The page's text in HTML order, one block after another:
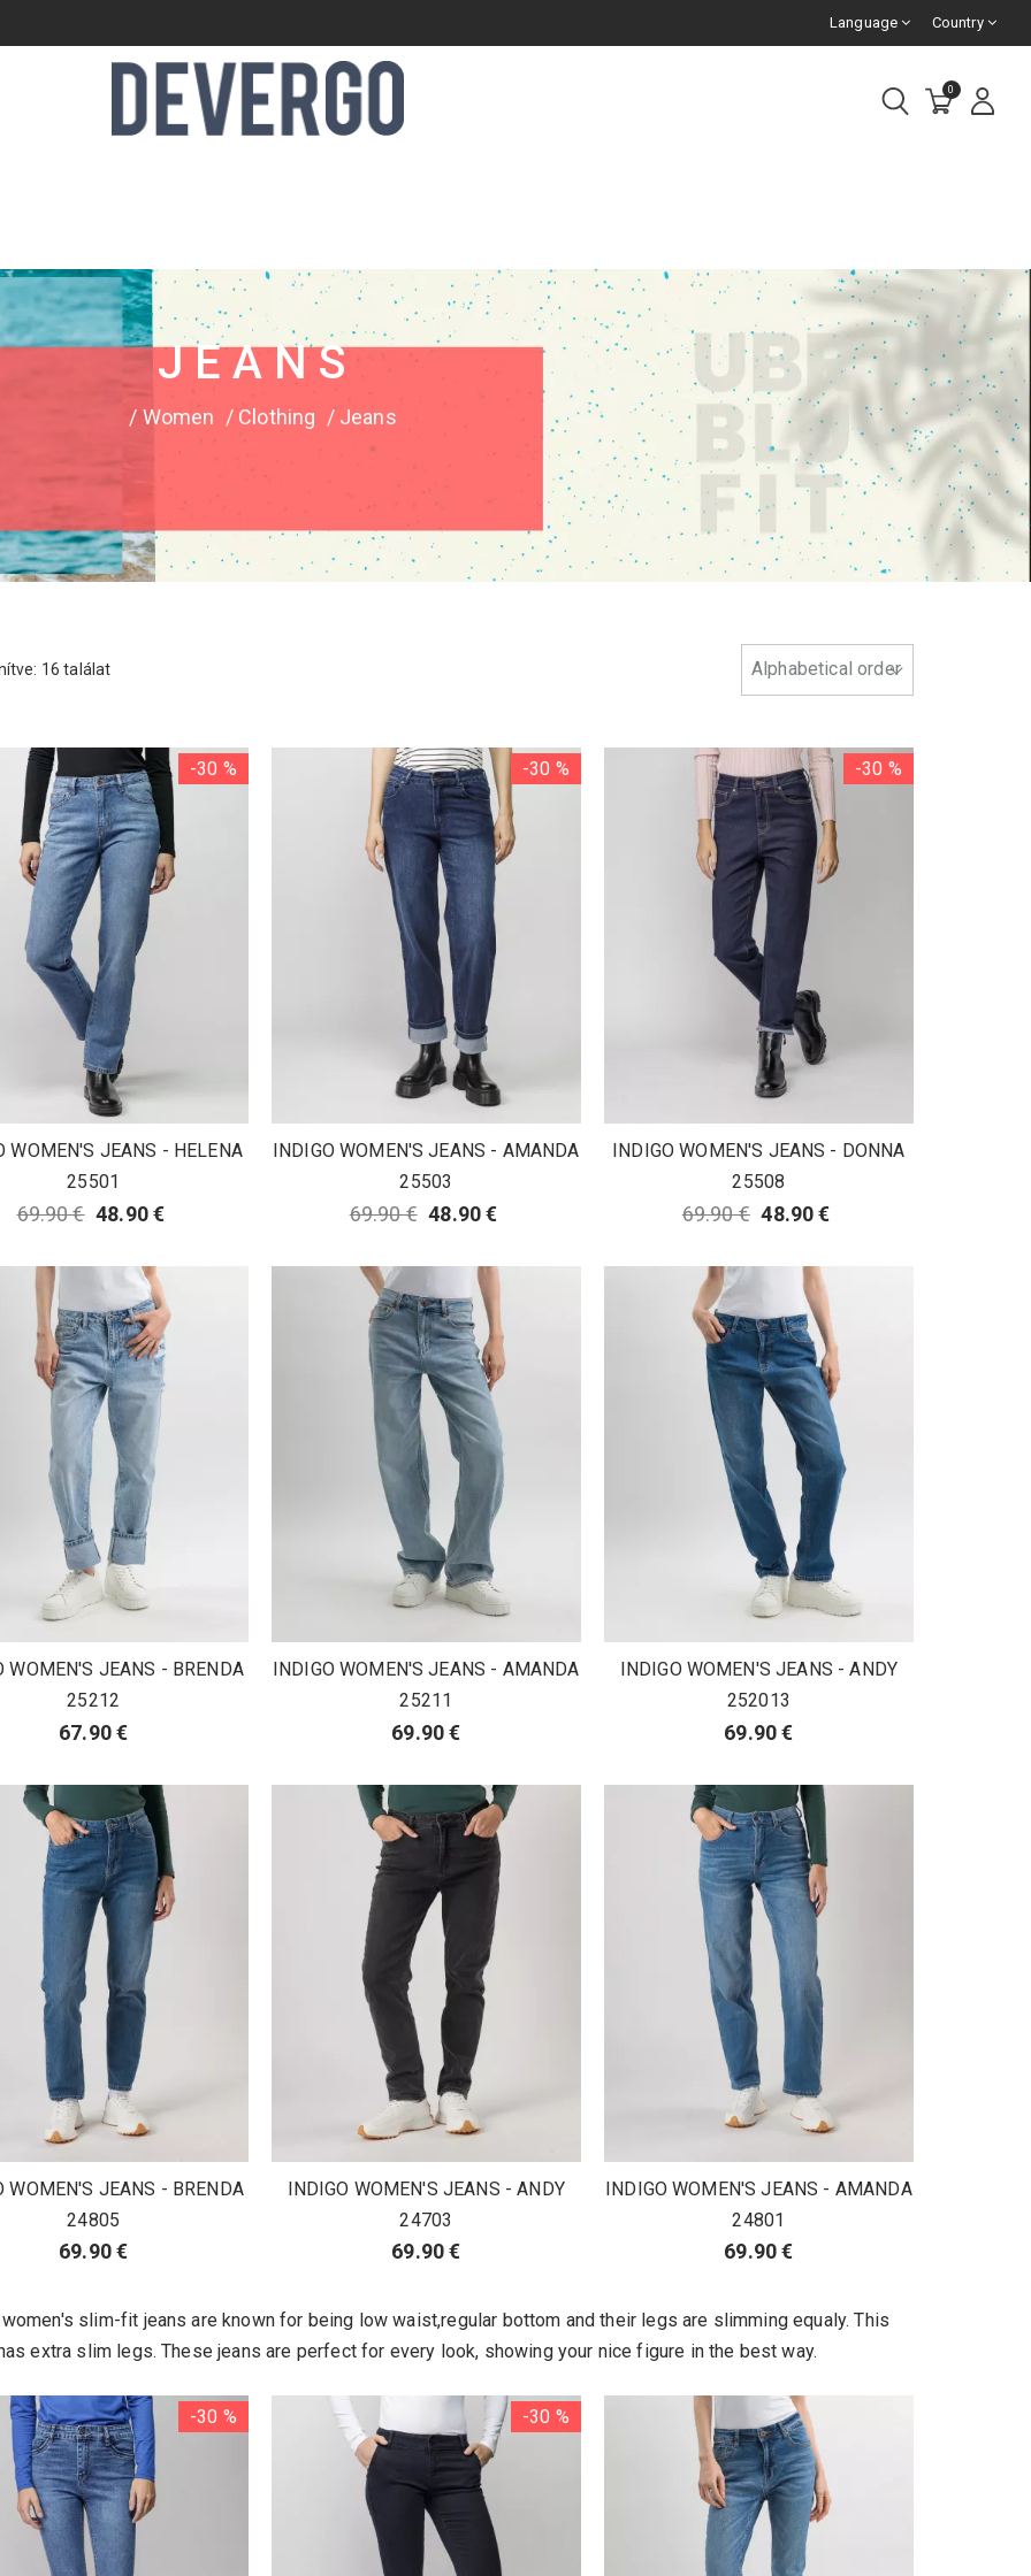
Language Country
0
JEANS
Women Clothing Jeans
16 találat
-30 %
WOMEN'S JEANS - HELENA
25501
69.90 € 48.90 €
-30 %
INDIGO WOMEN'S JEANS - AMANDA
25503
69.90 € 48.90 €
-30 %
INDIGO WOMEN'S JEANS - DONNA
25508
69.90 € 48.90 €
WOMEN'S JEANS - BRENDA
25212
67.90 €
INDIGO WOMEN'S JEANS - AMANDA
25211
69.90 €
INDIGO WOMEN'S JEANS - ANDY
252013
69.90 €
WOMEN'S JEANS - BRENDA
24805
69.90 €
INDIGO WOMEN'S JEANS - ANDY
24703
69.90 €
INDIGO WOMEN'S JEANS - AMANDA
24801
69.90 €
slim-fit jeans are known for being low waist,regular bottom and their legs are slimming equaly. This
extra slim legs. These jeans are perfect for every look, showing your nice figure in the best way.
-30 % -30 %